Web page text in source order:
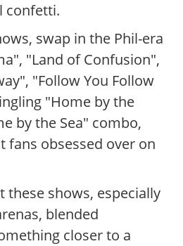
confetti.
swap in the Phil-era
"Land of Confusion",
"Follow You Follow
"Home by the
by the Sea" combo,
fans obsessed over on
these shows, especially
blended
closer to a